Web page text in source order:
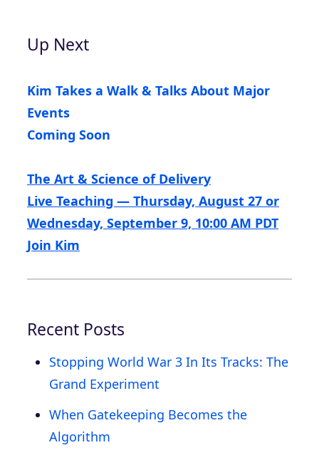
Up Next
Kim Takes a Walk & Talks About Major
Events
Coming Soon
The Art & Science of Delivery
Live Teaching — Thursday, August 27 or
Wednesday, September 9, 10:00 AM PDT
Join Kim
Recent Posts
Stopping World War 3 In Its Tracks: The
Grand Experiment
When Gatekeeping Becomes the
Algorithm